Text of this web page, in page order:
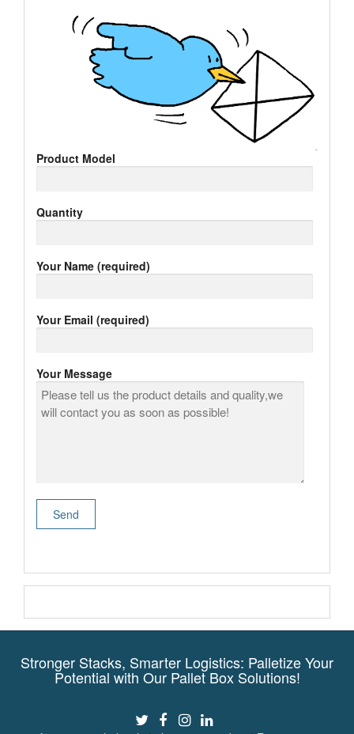
Product Model
Quantity
Your Name (required)
Your Email (required)
Your Message
Stronger Stacks, Smarter Logistics: Palletize Your
Potential with Our Pallet Box Solutions!